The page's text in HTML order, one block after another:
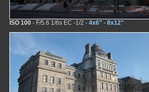
ISO 100 - F/5.6 1/6s EC -1/2 - 4x6" - 8x12"